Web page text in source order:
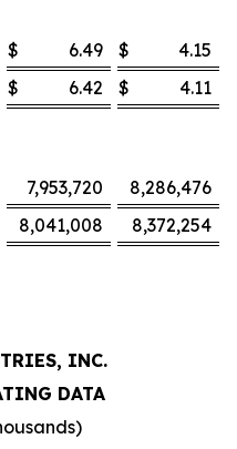
$ 6.49 $
4.15
$ 6.42 $
4.11
7,953,720
8,286,476
8,041,008 8,372,254
INC.
DATA